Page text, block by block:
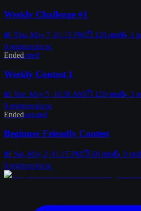
Weekly Challenge #1
📅 Thu, May 7, 01:15 PM⏱ 120 min 📝 3
0 registeredicpc
Endedrated
Weekly Contest 1
📅 Tue, May 5, 10:38 AM⏱ 120 min 📝 3
0 registeredicpc
Endedunrated
Beginner Friendly Contest
📅 Sat, May 2, 01:15 PM⏱ 60 min 📝 0
0 registeredicpc